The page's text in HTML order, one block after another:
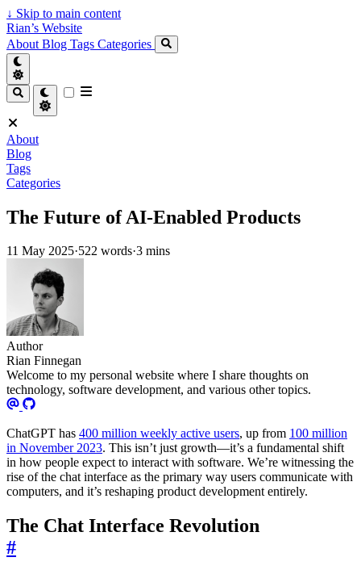
↓ Skip to main content
Rian’s Website
About Blog Tags Categories
About
Blog
Tags
Categories
The Future of AI-Enabled Products
11 May 2025·522 words·3 mins
Author
Rian Finnegan
Welcome to my personal website where I share thoughts on
technology, software development, and various other topics.
ChatGPT has 400 million weekly active users, up from 100 million
in November 2023. This isn’t just growth—it’s a fundamental shift
in how people expect to interact with software. We’re witnessing the
rise of the chat interface as the primary way users communicate with
computers, and it’s reshaping product development entirely.
The Chat Interface Revolution
#